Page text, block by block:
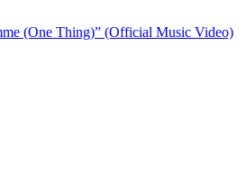
(One Thing)” (Official Music Video)